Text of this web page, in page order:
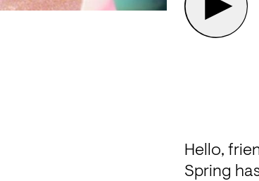
Hello,
Spring